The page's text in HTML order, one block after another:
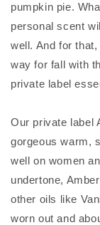
pumpkin pie.
personal scent
well. And for
way for fall with
private label
Our private label
gorgeous warm,
well on women
undertone,
other oils like
worn out and